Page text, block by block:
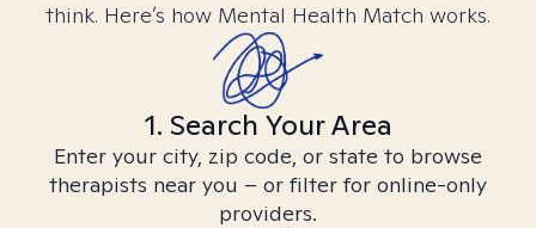
think. Here’s how Mental Health Match works.
1. Search Your Area
Enter your city, zip code, or state to browse
therapists near you – or filter for online-only
providers.